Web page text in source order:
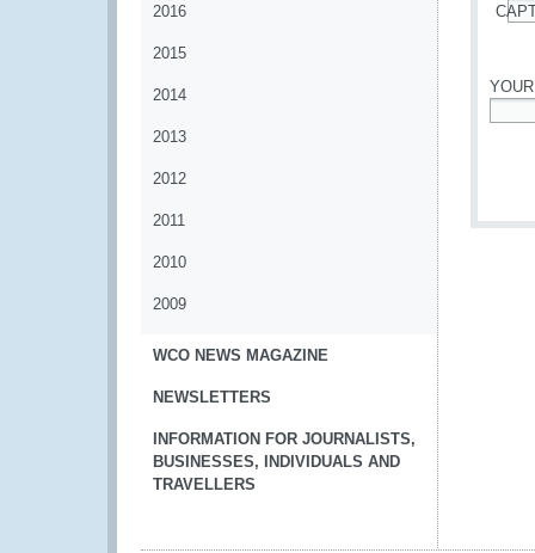
2016
2015
2014
2013
2012
2011
2010
2009
WCO NEWS MAGAZINE
NEWSLETTERS
INFORMATION FOR JOURNALISTS,
BUSINESSES, INDIVIDUALS AND
TRAVELLERS